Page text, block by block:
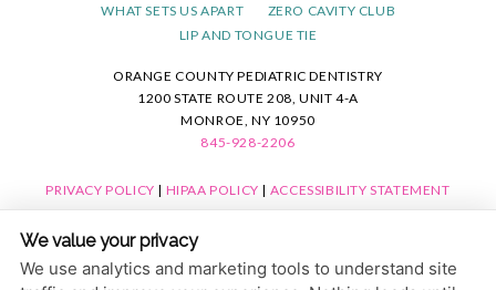
WHAT SETS US APART
ZERO CAVITY CLUB
LIP AND TONGUE TIE
ORANGE COUNTY PEDIATRIC DENTISTRY
1200 STATE ROUTE 208, UNIT 4-A
MONROE, NY 10950
845-928-2206
PRIVACY POLICY | HIPAA POLICY | ACCESSIBILITY STATEMENT
COOKIE PREFERENCES
We value your privacy
We use analytics and marketing tools to understand site